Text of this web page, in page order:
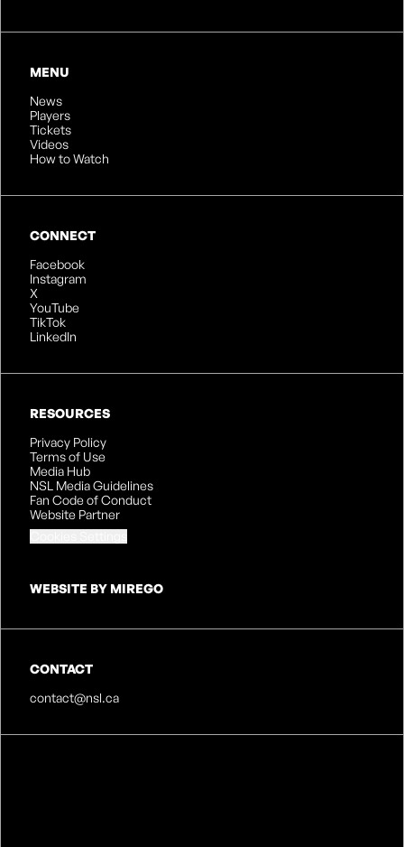
MENU
News
Players
Tickets
Videos
How to Watch
CONNECT
Facebook
Instagram
X
YouTube
TikTok
LinkedIn
RESOURCES
Privacy Policy
Terms of Use
Media Hub
NSL Media Guidelines
Fan Code of Conduct
Website Partner
WEBSITE BY MIREGO
CONTACT
contact@nsl.ca